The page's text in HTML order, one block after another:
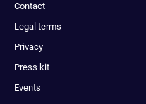
Contact
Legal terms
Privacy
Press kit
Events